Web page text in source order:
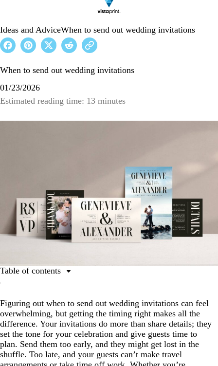
Ideas and AdviceWhen to send out wedding invitations
When to send out wedding invitations
01/23/2026
Estimated reading time: 13 minutes
Figuring out when to send out wedding invitations can feel
overwhelming, but getting the timing right makes all the
difference. Your invitations do more than share details; they
set the tone for your celebration and give guests time to
plan. Send them too early, and they might get lost in the
shuffle. Too late, and your guests can’t make travel
Table of contents
When to send invitations for most weddings
Destination and travel-heavy guest considerations
RSVP deadline strategy
Seasonal or special timing factors